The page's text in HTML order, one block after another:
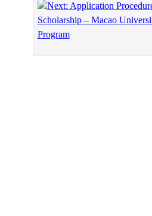
Next: Application
Scholarship – Macao
Program